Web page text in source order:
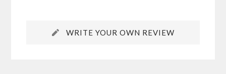
WRITE YOUR OWN REVIEW